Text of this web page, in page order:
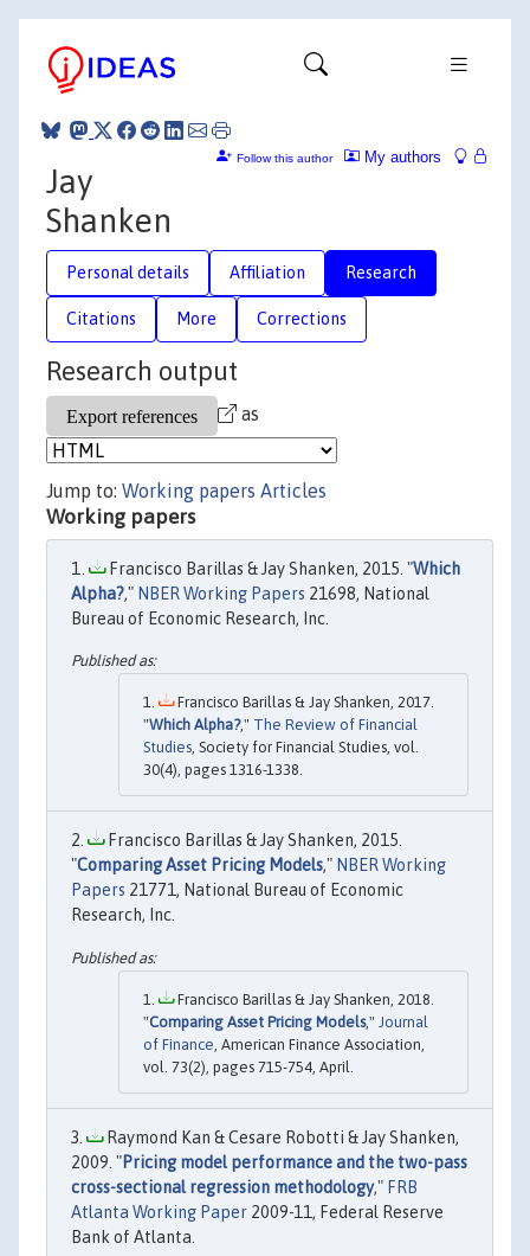
My authors
Follow this author
Jay
Shanken
Personal details Affiliation Research
Citations More Corrections
Research output
as
Jump to: Working papers Articles
Working papers
Francisco Barillas & Jay Shanken, 2015. "Which
Alpha?," NBER Working Papers 21698, National
Bureau of Economic Research, Inc.
Francisco Barillas & Jay Shanken, 2017.
"Which Alpha?," The Review of Financial
Studies, Society for Financial Studies, vol.
30(4), pages 1316-1338.
Francisco Barillas & Jay Shanken, 2015.
"Comparing Asset Pricing Models," NBER Working
Papers 21771, National Bureau of Economic
Research, Inc.
Francisco Barillas & Jay Shanken, 2018.
"Comparing Asset Pricing Models," Journal
of Finance , American Finance Association,
vol. 73(2), pages 715-754, April.
Raymond Kan & Cesare Robotti & Jay Shanken,
2009. "Pricing model performance and the two-pass
cross-sectional regression methodology," FRB
Atlanta Working Paper 2009-11, Federal Reserve
Bank of Atlanta.